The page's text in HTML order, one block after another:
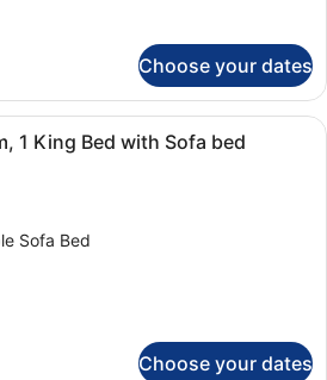
Choose your dates
A hotel room with a bed, two red
1 King Bed with Sofa bed
Sofa Bed
Choose your dates